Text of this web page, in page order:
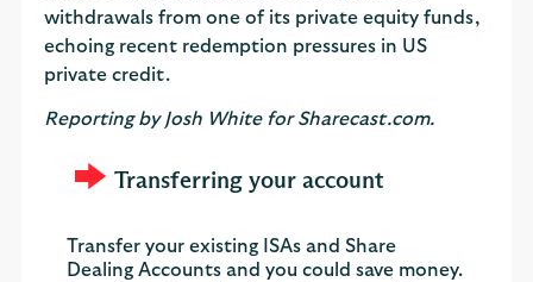
withdrawals from one of its private equity funds,
echoing recent redemption pressures in US
private credit.
Reporting by Josh White for Sharecast.com.
Transferring your account
Transfer your existing ISAs and Share
Dealing Accounts and you could save money.